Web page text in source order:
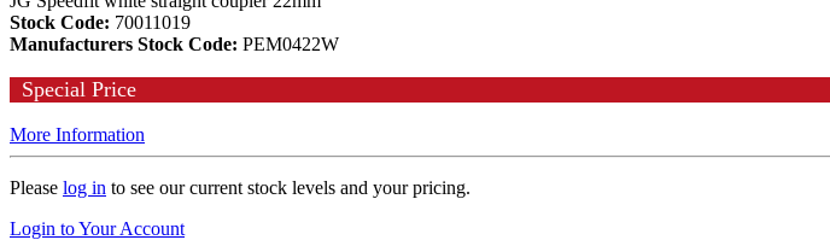
Stock Code: 70011019
Manufacturers Stock Code: PEM0422W
Special Price
More Information
Please log in to see our current stock levels and your pricing.
Login to Your Account